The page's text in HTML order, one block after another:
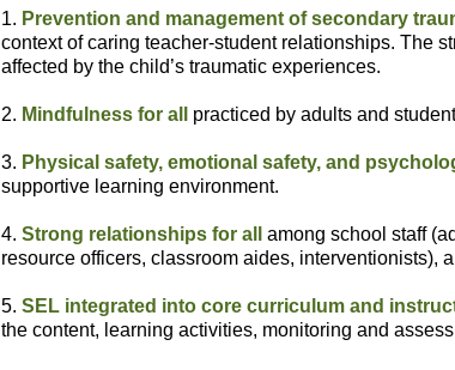
1. Prevention and management of secondary
context of caring teacher-student relationships. The
affected by the child’s traumatic experiences.
2. Mindfulness for all practiced by adults and
3. Physical safety, emotional safety, and
supportive learning environment.
4. Strong relationships for all
among school staff
resource officers, classroom aides, interventionists),
5. SEL integrated into core curriculum and
the content, learning activities, monitoring and